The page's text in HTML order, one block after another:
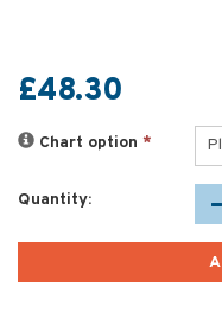
£48.30
Chart option *
Quantity: